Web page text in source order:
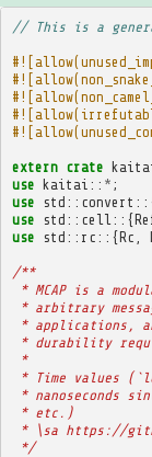
// This is a
extern crate
use kaitai :: * ;
use
std :: convert
use
std :: cell ::{
use
std :: rc ::{Rc
/**
* MCAP is a
* arbitrary
* applications,
* durability
*
* Time values
* nanoseconds
* etc.)
* \sa https://
*/